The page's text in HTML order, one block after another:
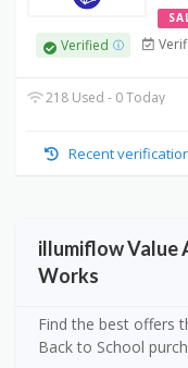
Verified
218 Used - 0 Today
Recent
illumiflow Value
Works
Find the best offers
Back to School